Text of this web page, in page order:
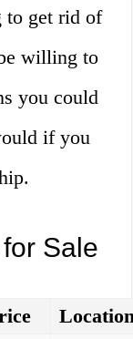
to get rid of
willing to
you could
if you
Sale